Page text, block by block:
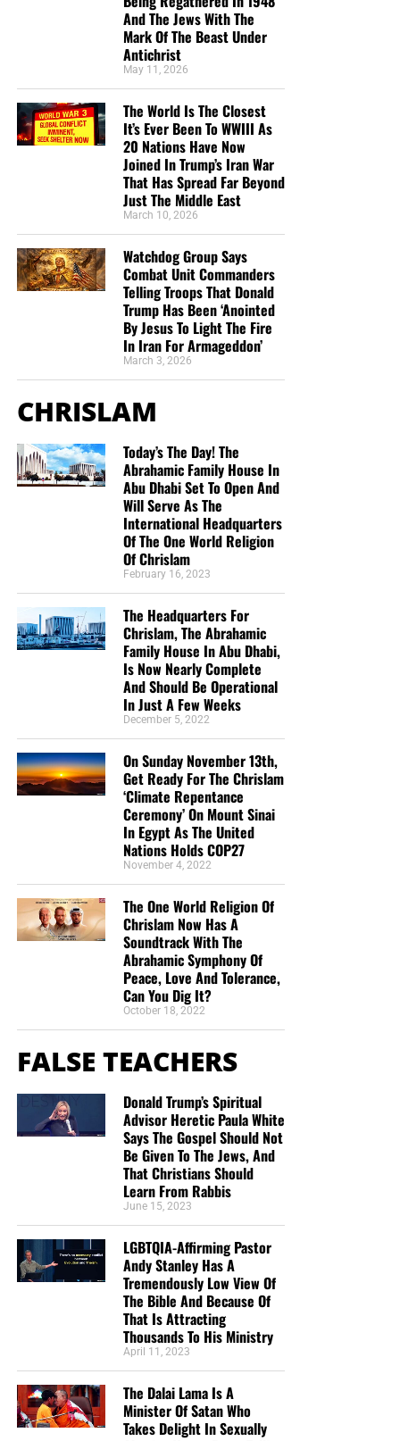
“Looking for that blessed hope, and the glorious
appearing of the great God and our Saviour Jesus
Titus 2:13 (KJB)
“Thank you very much!” – Geoffrey, editor-in-chief, NTEB
And The Jews With The
Mark Of The Beast Under
Antichrist
May 11, 2026
The World Is The Closest
It’s Ever Been To WWIII As
20 Nations Have Now
Joined In Trump’s Iran War
That Has Spread Far Beyond
Just The Middle East
March 10, 2026
Watchdog Group Says
Combat Unit Commanders
Telling Troops That Donald
Trump Has Been ‘Anointed
By Jesus To Light The Fire
In Iran For Armageddon’
March 3, 2026
CHRISLAM
Today’s The Day! The
Abrahamic Family House In
Abu Dhabi Set To Open And
Will Serve As The
International Headquarters
Of The One World Religion
Of Chrislam
February 16, 2023
The Headquarters For
Chrislam, The Abrahamic
Family House In Abu Dhabi,
Is Now Nearly Complete
And Should Be Operational
In Just A Few Weeks
December 5, 2022
On Sunday November 13th,
Get Ready For The Chrislam
‘Climate Repentance
Ceremony’ On Mount Sinai
In Egypt As The United
Nations Holds COP27
November 4, 2022
The One World Religion Of
Chrislam Now Has A
Soundtrack With The
Abrahamic Symphony Of
Peace, Love And Tolerance,
Can You Dig It?
October 18, 2022
FALSE TEACHERS
Donald Trump’s Spiritual
Advisor Heretic Paula White
Says The Gospel Should Not
Be Given To The Jews, And
That Christians Should
Learn From Rabbis
June 15, 2023
LGBTQIA-Affirming Pastor
Andy Stanley Has A
Tremendously Low View Of
The Bible And Because Of
That Is Attracting
Thousands To His Ministry
April 11, 2023
The Dalai Lama Is A
Minister Of Satan Who
Takes Delight In Sexually